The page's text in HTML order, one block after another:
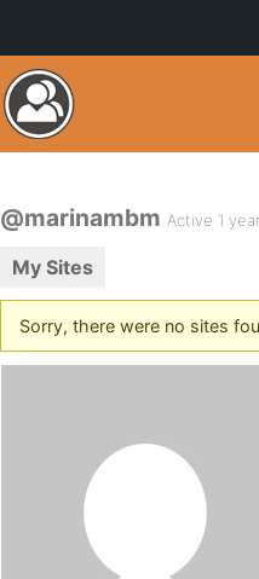
@marinambm Active 1
My Sites
Sorry, there were no sites